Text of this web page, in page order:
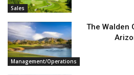
Sales
Management/Operations
The Walden